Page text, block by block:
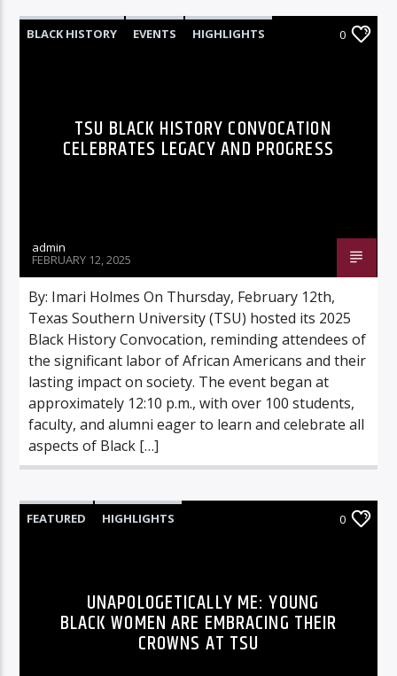
TITLE
ARTIST
BLACK HISTORY EVENTS HIGHLIGHTS 0
TSU BLACK HISTORY CONVOCATION
CELEBRATES LEGACY AND PROGRESS
admin
FEBRUARY 12, 2025
By: Imari Holmes On Thursday, February 12th,
Texas Southern University (TSU) hosted its 2025
Black History Convocation, reminding attendees of
the significant labor of African Americans and their
lasting impact on society. The event began at
approximately 12:10 p.m., with over 100 students,
faculty, and alumni eager to learn and celebrate all
aspects of Black […]
FEATURED HIGHLIGHTS 0
UNAPOLOGETICALLY ME: YOUNG
BLACK WOMEN ARE EMBRACING THEIR
CROWNS AT TSU